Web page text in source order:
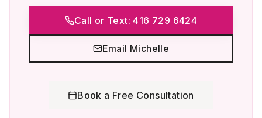
Call or Text: 416 729 6424
Email Michelle
Book a Free Consultation